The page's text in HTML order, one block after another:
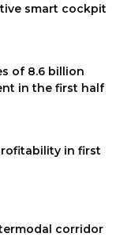
smart cockpit
of 8.6 billion
in the first half
in first
corridor